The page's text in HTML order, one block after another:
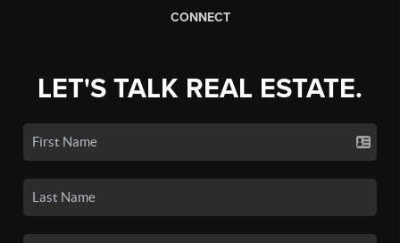
CONNECT
LET'S TALK REAL ESTATE.